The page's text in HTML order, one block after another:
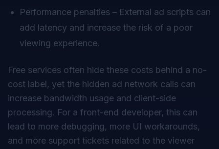
Performance penalties – External ad scripts can
add latency and increase the risk of a poor
viewing experience.
Free services often hide these costs behind a no-
cost label, yet the hidden ad network calls can
increase bandwidth usage and client-side
processing. For a front-end developer, this can
lead to more debugging, more UI workarounds,
and more support tickets related to the viewer